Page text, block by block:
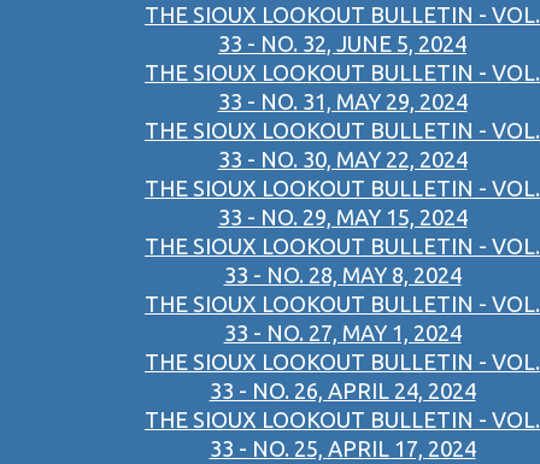
THE SIOUX LOOKOUT BULLETIN - VOL.
33 - NO. 32, JUNE 5, 2024
THE SIOUX LOOKOUT BULLETIN - VOL.
33 - NO. 31, MAY 29, 2024
THE SIOUX LOOKOUT BULLETIN - VOL.
33 - NO. 30, MAY 22, 2024
THE SIOUX LOOKOUT BULLETIN - VOL.
33 - NO. 29, MAY 15, 2024
THE SIOUX LOOKOUT BULLETIN - VOL.
33 - NO. 28, MAY 8, 2024
THE SIOUX LOOKOUT BULLETIN - VOL.
33 - NO. 27, MAY 1, 2024
THE SIOUX LOOKOUT BULLETIN - VOL.
33 - NO. 26, APRIL 24, 2024
THE SIOUX LOOKOUT BULLETIN - VOL.
33 - NO. 25, APRIL 17, 2024